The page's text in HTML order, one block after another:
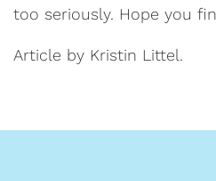
too seriously. Hope you
Article by Kristin Littel.